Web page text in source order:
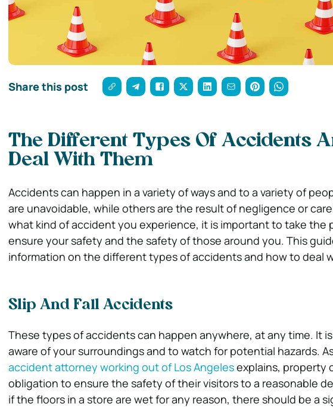
Share this post
The Different Types Of Accidents
Deal With Them
Accidents can happen in a variety of ways and to a variety of
are unavoidable, while others are the result of negligence or
what kind of accident you experience, it is important to take the
ensure your safety and the safety of those around you. This
information on the different types of accidents and how to deal
Slip And Fall Accidents
These types of accidents can happen anywhere, at any time. It
aware of your surroundings and to watch for potential hazards.
accident attorney working out of Los Angelesexplains, property
obligation to ensure the safety of their visitors to a reasonable
if the floors in a store are wet for any reason, there should be a